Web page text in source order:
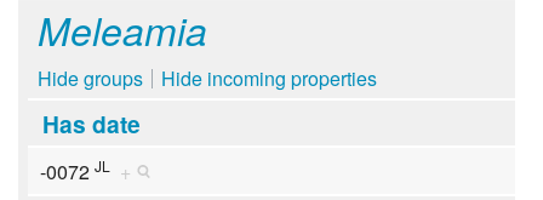
Meleamia
Hide groups Hide incoming properties
Has date
-0072 JL +